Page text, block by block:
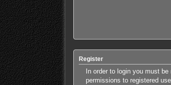
Register
In order to login you must
permissions to registered